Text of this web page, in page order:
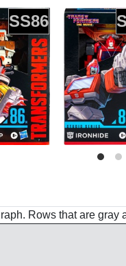
SS86
Rows that are gray